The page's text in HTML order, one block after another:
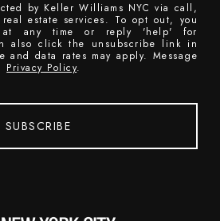
by Keller Williams NYC via call,
estate services. To opt out, you
any time or reply 'help' for
also click the unsubscribe link in
and data rates may apply. Message
Privacy Policy.
SUBSCRIBE